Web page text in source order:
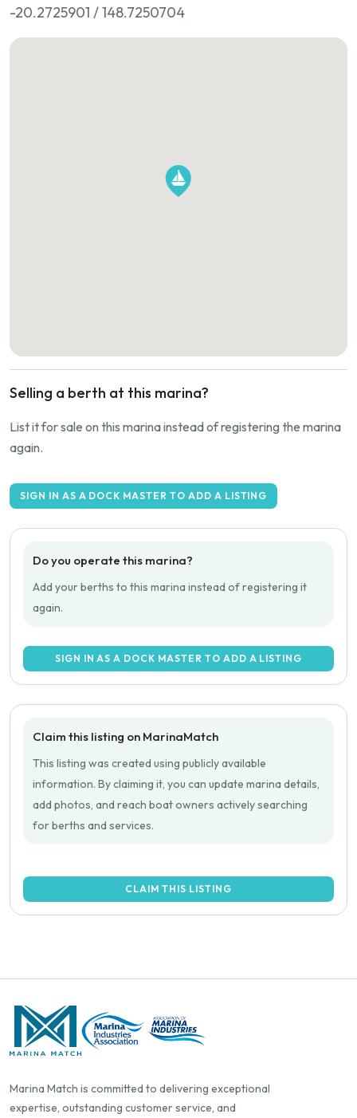
-20.2725901 / 148.7250704
Selling a berth at this marina?
List it for sale on this marina instead of registering the marina
again.
SIGN IN AS A DOCK MASTER TO ADD A LISTING
Do you operate this marina?
Add your berths to this marina instead of registering it
again.
SIGN IN AS A DOCK MASTER TO ADD A LISTING
Claim this listing on MarinaMatch
This listing was created using publicly available
information. By claiming it, you can update marina details,
add photos, and reach boat owners actively searching
for berths and services.
CLAIM THIS LISTING
Marina Match is committed to delivering exceptional
expertise, outstanding customer service, and